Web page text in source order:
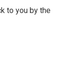
to you by the